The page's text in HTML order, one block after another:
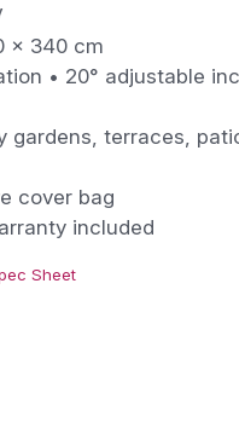
× 340 cm
• 20° adjustable
gardens, terraces,
cover bag
included
Sheet